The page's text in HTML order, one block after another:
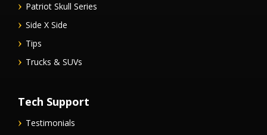
Patriot Skull Series
Side X Side
Tips
Trucks & SUVs
Tech Support
Testimonials